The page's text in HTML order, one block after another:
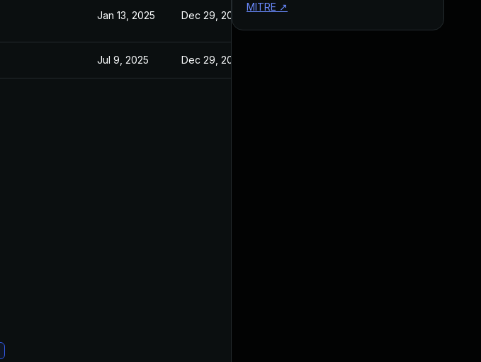
Jan 13, 2025 Dec 29, 2024
Jul 9, 2025 Dec 29, 2024
MITRE ↗